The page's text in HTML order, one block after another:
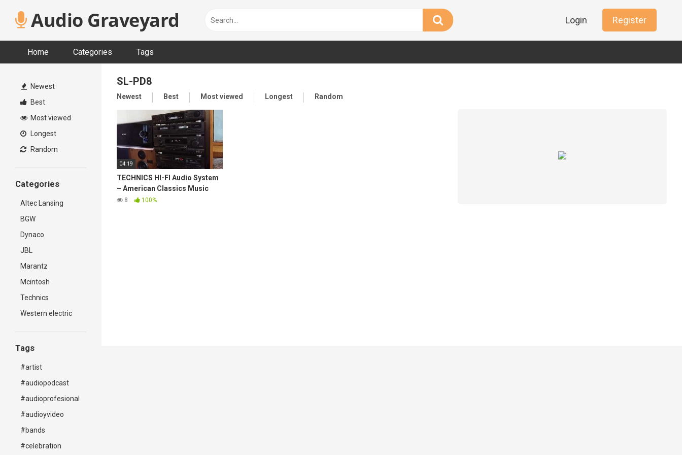
content Audio Graveyard Login Register
Home Categories Tags
Newest
Best
Most viewed
Longest
Random
Categories
Altec Lansing
BGW
Dynaco
JBL
Marantz
Mcintosh
Technics
Western electric
Tags
#artist
#audiopodcast
#audioprofesional
#audioyvideo
#bands
#celebration
SL-PD8
Newest Best Most viewed Longest Random
04:19
TECHNICS HI-FI Audio System
– American Classics Music
80's
8 100%